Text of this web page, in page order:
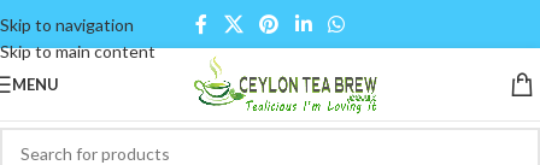
Skip to navigation
Skip to main content
MENU